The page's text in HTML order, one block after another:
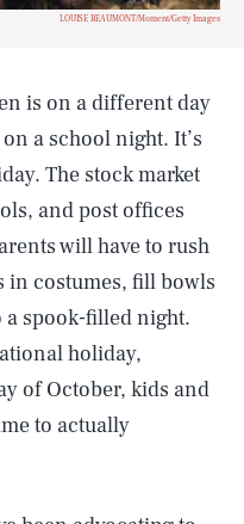
LOUISE BEAUMONT/Moment/Getty Images
is on a different day
a school night. It’s
The stock market
and post offices
will have to rush
in costumes, fill bowls
spook-filled night.
holiday,
of October, kids and
to actually